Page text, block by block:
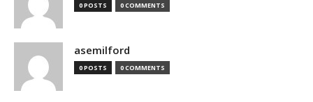
0 POSTS 0 COMMENTS
asemilford
0 POSTS 0 COMMENTS